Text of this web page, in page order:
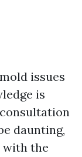
issues
is
daunting,
with the